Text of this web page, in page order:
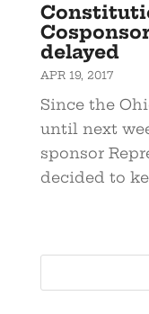
delayed
APR 19, 2017
Since the
until next
sponsor
decided to